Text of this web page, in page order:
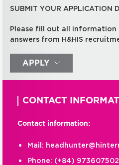
SUBMIT YOUR APPLICATION
Please fill out all information
answers from H&HIS
APPLY
CONTACT
Contact information:
Mail:
Phone: (+84) 973607502